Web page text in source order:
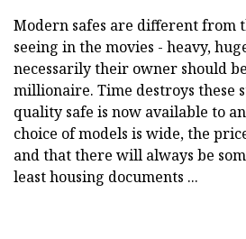
Modern safes are different from
seeing in the movies - heavy,
necessarily their owner should
millionaire. Time destroys these
quality safe is now available to
choice of models is wide, the
and that there will always be
least housing documents ...